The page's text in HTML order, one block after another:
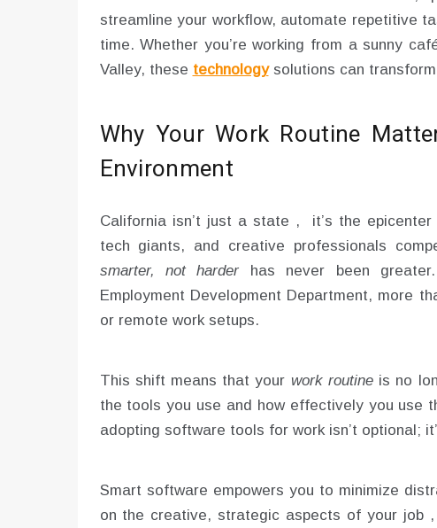
streamline your workflow, automate repetitive
time. Whether you’re working from a sunny
Valley, these technologysolutions can
Why Your Work Routine
Environment
California isn’t just a state , it’s the
tech giants, and creative professionals
smarter, not harder has never been
Employment Development Department, more
or remote work setups.
This shift means that your work routineis no
the tools you use and how effectively you use
adopting software tools for work isn’t optional;
Smart software empowers you to minimize
on the creative, strategic aspects of your